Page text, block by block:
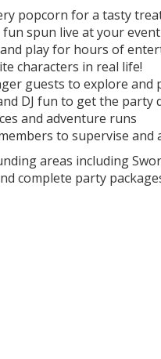
popcorn for a tasty
fun spun live at your event
play for hours of
characters in real life!
guests to explore and
DJ fun to get the party
and adventure runs
to supervise and
areas including
complete party